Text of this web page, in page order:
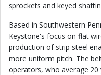
sprockets and keyed
Based in Southwestern
Keystone's focus on flat
production of strip steel
more uniform pitch. The
operators, who average